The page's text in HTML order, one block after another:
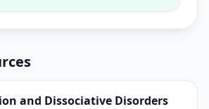
and Dissociative Disorders